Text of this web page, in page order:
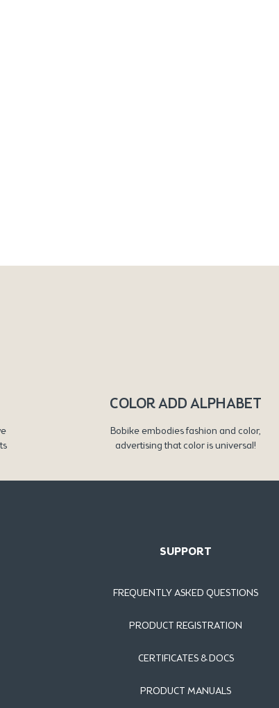
COLOR ADD ALPHABET
Bobike embodies fashion and color,
advertising that color is universal!
SUPPORT
FREQUENTLY ASKED QUESTIONS
PRODUCT REGISTRATION
CERTIFICATES & DOCS
PRODUCT MANUALS